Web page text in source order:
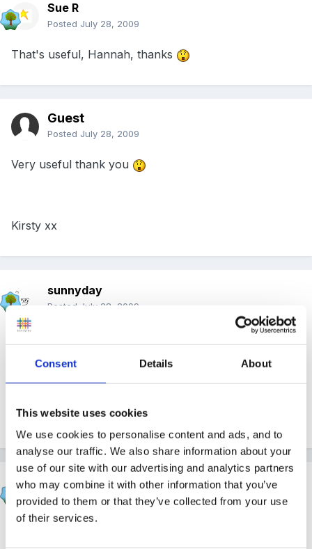
Consent Details About
This website uses cookies
We use cookies to personalise content and ads, and to
analyse our traffic. We also share information about your
use of our site with our advertising and analytics partners
who may combine it with other information that you’ve
provided to them or that they’ve collected from your use
of their services.
Sue R
Posted July 28, 2009
That's useful, Hannah, thanks
Guest
Posted July 28, 2009
Very useful thank you
Kirsty xx
sunnyday
Posted July 28, 2009
Can I just ask.......what is the thought behind 'dress in a
manner that is appropriate for children to see'?
Sunnyday
Cait
PostedJuly 28, 2009